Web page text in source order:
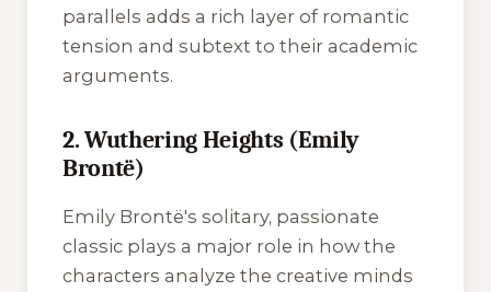
parallels adds a rich layer of romantic
tension and subtext to their academic
arguments.
2. Wuthering Heights (Emily
Brontë)
Emily Brontë's solitary, passionate
classic plays a major role in how the
characters analyze the creative minds